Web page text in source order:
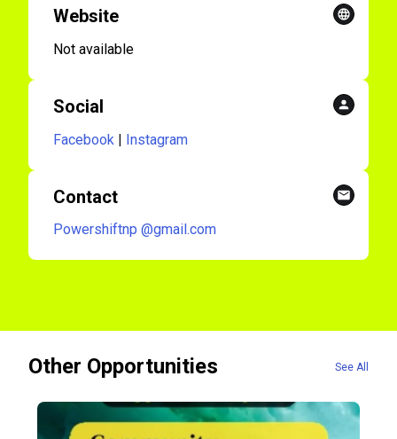
Website
Not available
Social
Facebook | Instagram
Contact
Powershiftnp @gmail.com
Other Opportunities See All